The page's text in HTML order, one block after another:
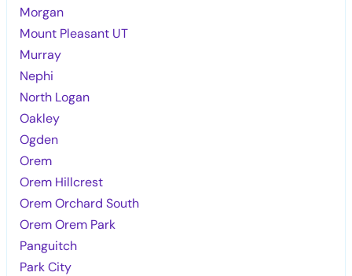
Morgan
Mount Pleasant UT
Murray
Nephi
North Logan
Oakley
Ogden
Orem
Orem Hillcrest
Orem Orchard South
Orem Orem Park
Panguitch
Park City